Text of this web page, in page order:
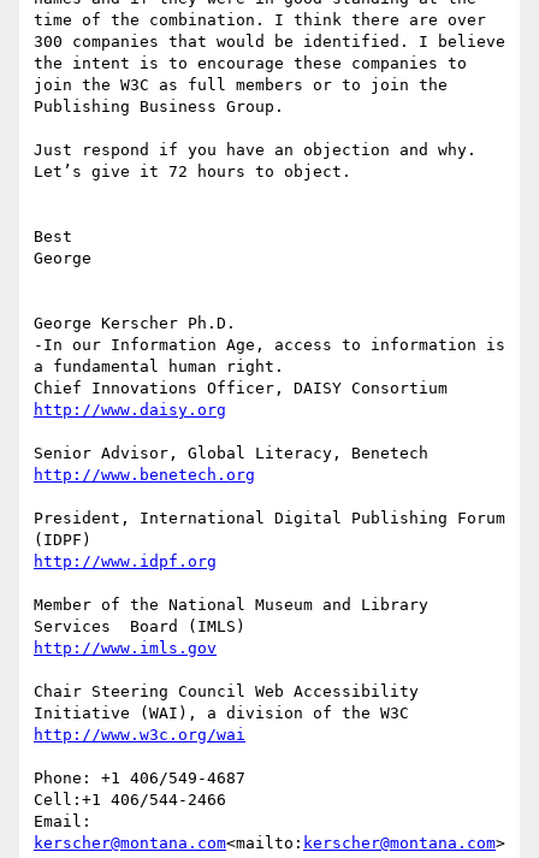
time of the combination. I think there are over
300 companies that would be identified. I believe
the intent is to encourage these companies to
join the W3C as full members or to join the
Publishing Business Group.
Just respond if you have an objection and why.
Let’s give it 72 hours to object.
Best
George
George Kerscher Ph.D.
-In our Information Age, access to information is
a fundamental human right.
President, International Digital Publishing Forum
Member of the National Museum and Library
Chair Steering Council Web Accessibility
Phone: +1 406/549-4687
Cell:+1 406/544-2466
kerscher@montana.com<mailto: kerscher@montana.com>